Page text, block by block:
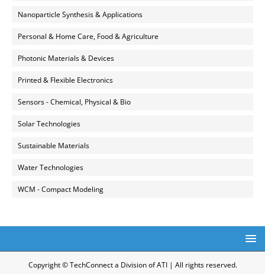
Nanoparticle Synthesis & Applications
Personal & Home Care, Food & Agriculture
Photonic Materials & Devices
Printed & Flexible Electronics
Sensors - Chemical, Physical & Bio
Solar Technologies
Sustainable Materials
Water Technologies
WCM - Compact Modeling
Copyright © TechConnect a Division of ATI | All rights reserved.